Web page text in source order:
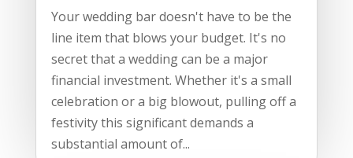
Your wedding bar doesn't have to be the
line item that blows your budget. It's no
secret that a wedding can be a major
financial investment. Whether it's a small
celebration or a big blowout, pulling off a
festivity this significant demands a
substantial amount of...